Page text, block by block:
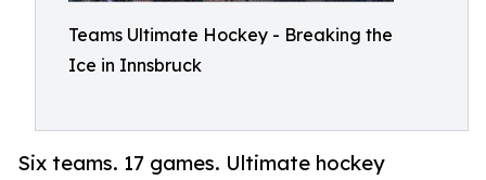
Teams Ultimate Hockey - Breaking the
Ice in Innsbruck
Six teams. 17 games. Ultimate hockey